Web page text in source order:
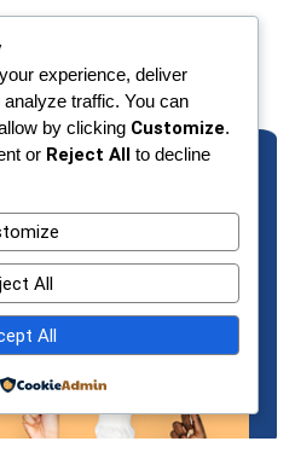
experience, deliver
traffic. You can
by clicking Customize.
or Reject All to decline
All
All